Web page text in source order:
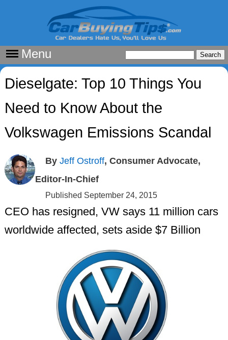
Menu
Dieselgate: Top 10 Things You
Need to Know About the
Volkswagen Emissions Scandal
By Jeff Ostroff, Consumer Advocate,
Editor-In-Chief
Published September 24, 2015
CEO has resigned, VW says 11 million cars
worldwide affected, sets aside $7 Billion